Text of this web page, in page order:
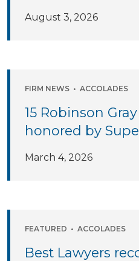
August 3, 2026
FIRM NEWS • ACCOLADES
15 Robinson
honored by
March 4, 2026
FEATURED • ACCOLADES
Best Lawyers